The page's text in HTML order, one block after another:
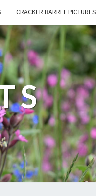
CRACKER BARREL PICTURES